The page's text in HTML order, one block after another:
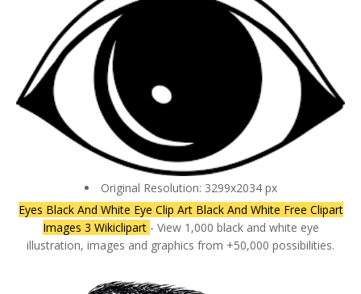
Original Resolution: 3299x2034 px
Eyes Black And White Eye Clip Art Black And White Free Clipart
Images 3 Wikiclipart - View 1,000 black and white eye
illustration, images and graphics from +50,000 possibilities.